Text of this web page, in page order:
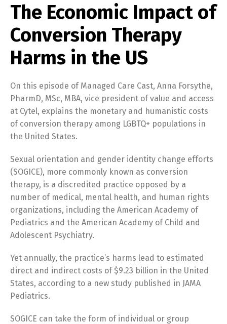
The Economic Impact of
Conversion Therapy
Harms in the US
On this episode of Managed Care Cast, Anna Forsythe,
PharmD, MSc, MBA, vice president of value and access
at Cytel, explains the monetary and humanistic costs
of conversion therapy among LGBTQ+ populations in
the United States.
Sexual orientation and gender identity change efforts
(SOGICE), more commonly known as conversion
therapy, is a discredited practice opposed by a
number of medical, mental health, and human rights
organizations, including the American Academy of
Pediatrics and the American Academy of Child and
Adolescent Psychiatry.
Yet annually, the practice’s harms lead to estimated
direct and indirect costs of $9.23 billion in the United
States, according to a new study published in JAMA
Pediatrics.
SOGICE can take the form of individual or group